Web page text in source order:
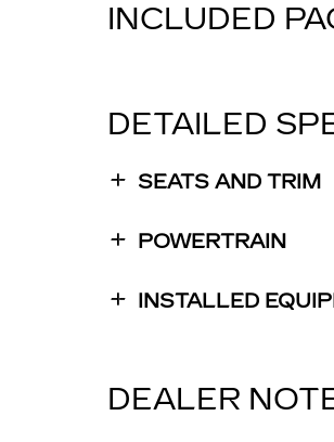
INCLUDED
DETAILED
SEATS AND TRIM
POWERTRAIN
INSTALLED
DEALER